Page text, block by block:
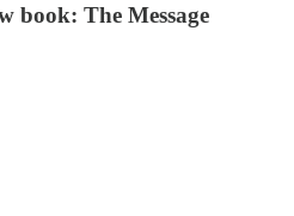
book: The Message